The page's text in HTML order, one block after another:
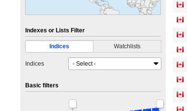
Indexes or Lists Filter
Indices Watchlists
Indices
Basic filters